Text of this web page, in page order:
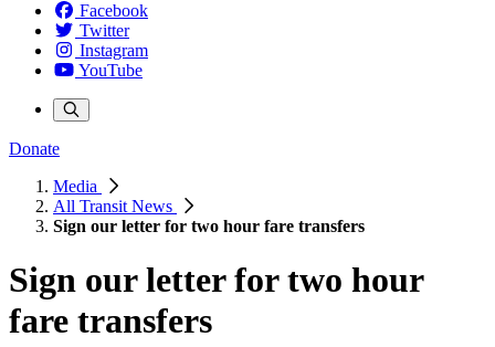
Facebook
Twitter
Instagram
YouTube
Donate
Media
All Transit News
Sign our letter for two hour fare transfers
Sign our letter for two hour
fare transfers